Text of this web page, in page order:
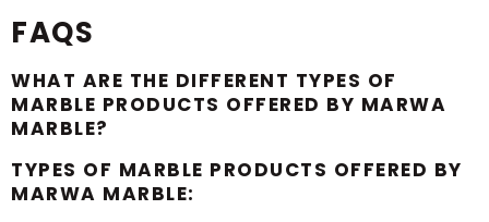
FAQS
WHAT ARE THE DIFFERENT TYPES OF
MARBLE PRODUCTS OFFERED BY MARWA
MARBLE?
TYPES OF MARBLE PRODUCTS OFFERED BY
MARWA MARBLE: